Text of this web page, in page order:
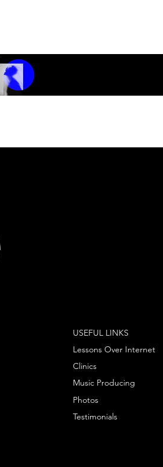
USEFUL LINKS
Lessons Over Internet
Clinics
Music Producing
Photos
Testimonials